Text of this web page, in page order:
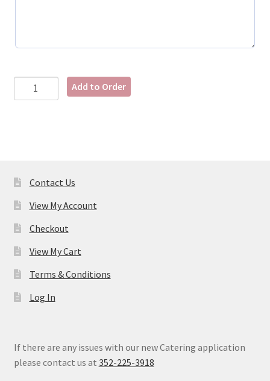
Add to Order
Contact Us
View My Account
Checkout
View My Cart
Terms & Conditions
Log In
If there are any issues with our new Catering application
please contact us at 352-225-3918